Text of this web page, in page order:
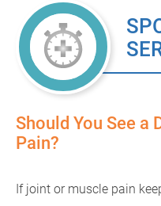
Should You See a
Pain?
If joint or muscle pain